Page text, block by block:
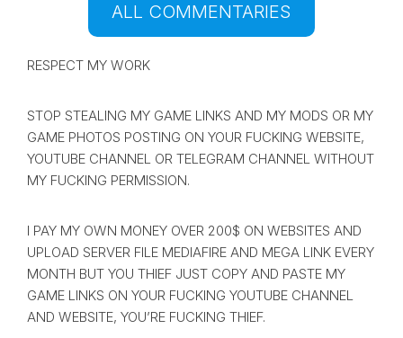
ALL COMMENTARIES
RESPECT MY WORK
STOP STEALING MY GAME LINKS AND MY MODS OR MY
GAME PHOTOS POSTING ON YOUR FUCKING WEBSITE,
YOUTUBE CHANNEL OR TELEGRAM CHANNEL WITHOUT
MY FUCKING PERMISSION.
I PAY MY OWN MONEY OVER 200$ ON WEBSITES AND
UPLOAD SERVER FILE MEDIAFIRE AND MEGA LINK EVERY
MONTH BUT YOU THIEF JUST COPY AND PASTE MY
GAME LINKS ON YOUR FUCKING YOUTUBE CHANNEL
AND WEBSITE, YOU’RE FUCKING THIEF.